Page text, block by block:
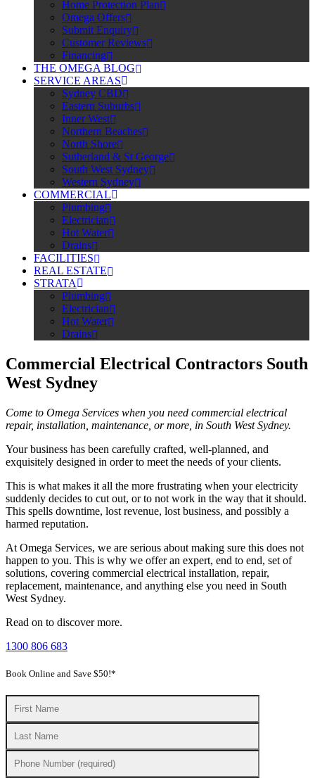
Home Protection Plan
Omega Offers
Submit Enquiry
Customer Reviews
Financing
THE OMEGA BLOG
SERVICE AREAS
Sydney CBD
Eastern Suburbs
Inner West
Northern Beaches
North Shore
Sutherland & St George
South West Sydney
Western Sydney
COMMERCIAL
Plumbing
Electrician
Hot Water
Drains
FACILITIES
REAL ESTATE
STRATA
Plumbing
Electrician
Hot Water
Drains
Commercial Electrical Contractors South
West Sydney
Come to Omega Services when you need commercial electrical
repair, installation, maintenance, or more, in South West Sydney.
Your business has been carefully crafted, well-planned, and
exquisitely designed in order to meet the needs of your clients.
This is what makes it all the more frustrating when your electricity
suddenly decides to cut out, or to not work in the way that it should.
This spells downtime, lost revenue, lost business, and possibly a
harmed reputation.
At Omega Services, we are serious about making sure this does not
happen to you. This is why we offer an expert, end to end, set of
solutions, covering commercial electrical installation, repair,
replacement, maintenance, and anything else you need in South
West Sydney.
Read on to discover more.
1300 806 683
Book Online and Save $50!*